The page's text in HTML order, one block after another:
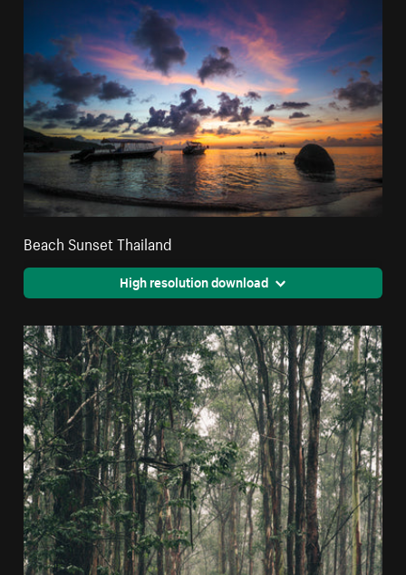
Beach Sunset Thailand
High resolution download